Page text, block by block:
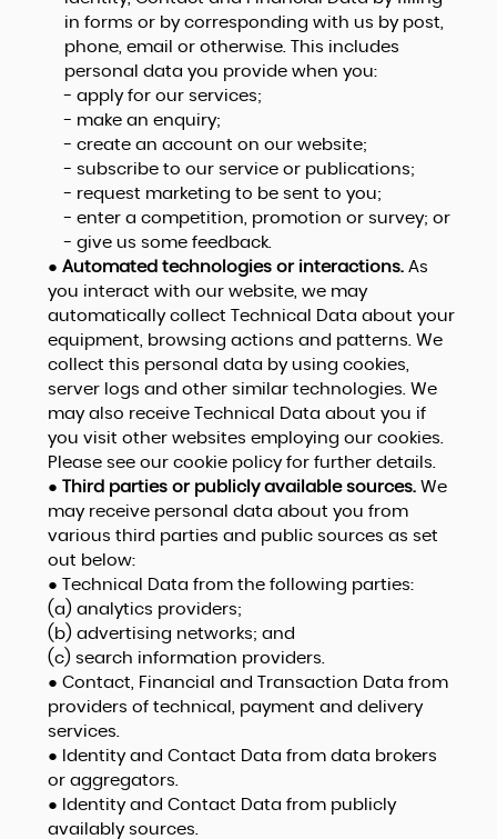
in forms or by corresponding with us by post,
phone, email or otherwise. This includes
personal data you provide when you:
- apply for our services;
- make an enquiry;
- create an account on our website;
- subscribe to our service or publications;
- request marketing to be sent to you;
- enter a competition, promotion or survey; or
- give us some feedback.
● Automated technologies or interactions.As
you interact with our website, we may
automatically collect Technical Data about your
equipment, browsing actions and patterns. We
collect this personal data by using cookies,
server logs and other similar technologies. We
may also receive Technical Data about you if
you visit other websites employing our cookies.
Please see our cookie policy for further details.
●
Third parties or publicly available sources.We
may receive personal data about you from
various third parties and public sources as set
out below:
● Technical Data from the following parties:
(a) analytics providers;
(b) advertising networks; and
(c) search information providers.
● Contact, Financial and Transaction Data from
providers of technical, payment and delivery
services.
● Identity and Contact Data from data brokers
or aggregators.
● Identity and Contact Data from publicly
availably sources.